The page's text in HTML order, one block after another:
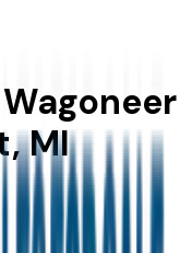
MI